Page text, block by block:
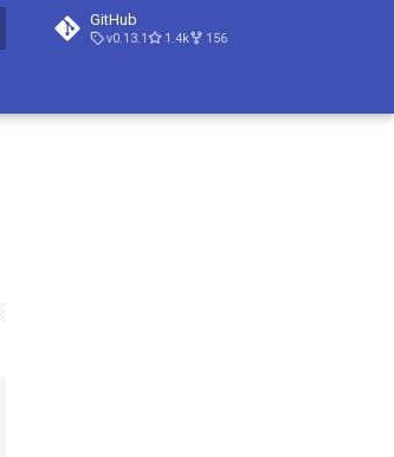
GitHub
v0.13.1 1.4k 156